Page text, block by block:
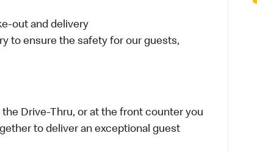
out and delivery
to ensure the safety for our guests,
Drive-Thru, or at the front counter you
to deliver an exceptional guest